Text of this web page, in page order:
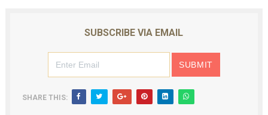
SUBSCRIBE VIA EMAIL
SHARE THIS: